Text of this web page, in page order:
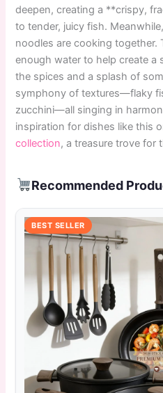
deepen, creating a **crispy,
to tender, juicy fish.
noodles are cooking together.
enough water to help create a
the spices and a splash of
symphony of textures—flaky
zucchini—all singing in
inspiration for dishes like this
collection, a treasure trove for
Recommended
BEST SELLER